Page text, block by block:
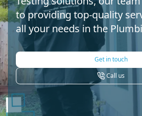
to providing top-quality
all your needs in the
Get in touch
Call us